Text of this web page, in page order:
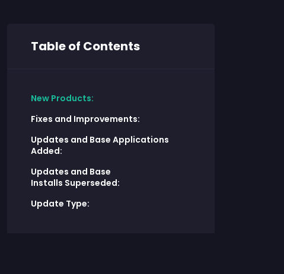
Table of Contents
New Products:
Fixes and Improvements:
Updates and Base Applications
Added:
Updates and Base
Installs Superseded:
Update Type: